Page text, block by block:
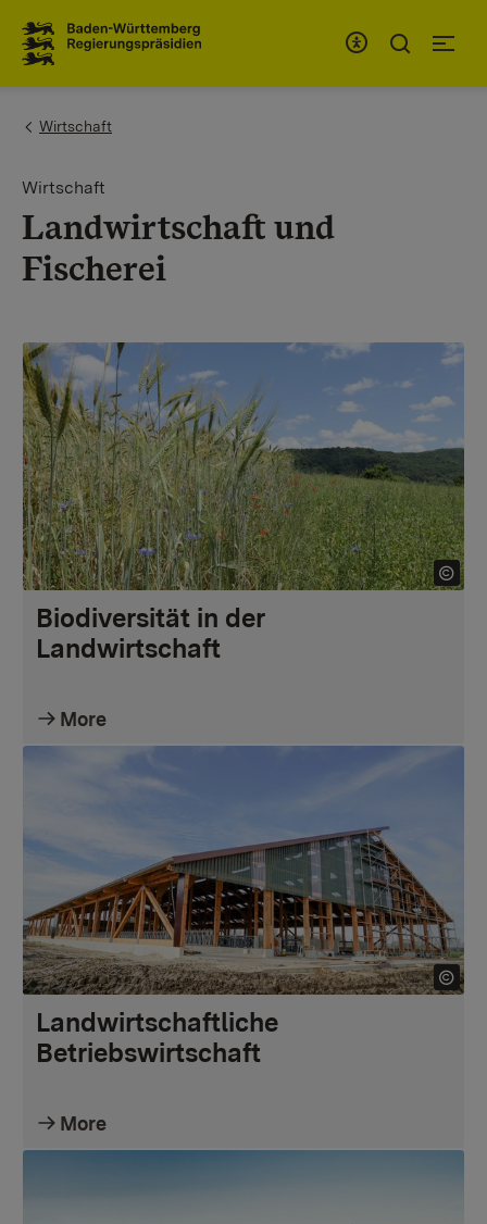
You are here:
Wirtschaft
Wirtschaft
Landwirtschaft und
Fischerei
Biodiversität in der
Landwirtschaft
More
Landwirtschaftliche
Betriebswirtschaft
More